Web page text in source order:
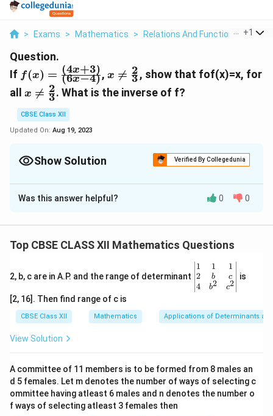
> Exams > Mathematics > Relations And Functions > If F
+1
Question.
If f(x)=\frac{(4x+3)}
{(6x-4)}
f(x) = (6x−4)
(4x+3),x\neq\frac{2}
{3}
x 
= 3
2, show that fof(x)=x, for
all x\neq\frac{2}
{3}
x 
= 3
2. What is the inverse of f?
CBSE Class XII
Updated On: Aug 19, 2023
Show Solution Verified By Collegedunia
Solution and Explanation
It is given that f(x)=(4x+3)/(6x-4),x≠2/3
=4(4x+3)/(6x-4)+3/6(4x+3)/(6x-4)-4
=34x/35
Therefore,fof(x)=x,for all x≠2/3.
of f is f itself.
Download Solution in PDF
Was this answer helpful? 0 0
Top CBSE CLASS XII Mathematics Questions
2, b, c are in A.P. and the range of determinant
\be
gin
{v
ma
x}1
&1
c\\
4&
b^
1
2
4
1
b
b2
1
c
c2
is
[2, 16]. Then find range of c is
CBSE Class XII Mathematics Applications of Determinants
View Solution
A committee of 11 members is to be formed from 8 males an
d 5 females. Let m denotes the number of ways of selecting c
ommittee having atleast 6 males and n denotes the number o
f ways of selecting atleast 3 females then